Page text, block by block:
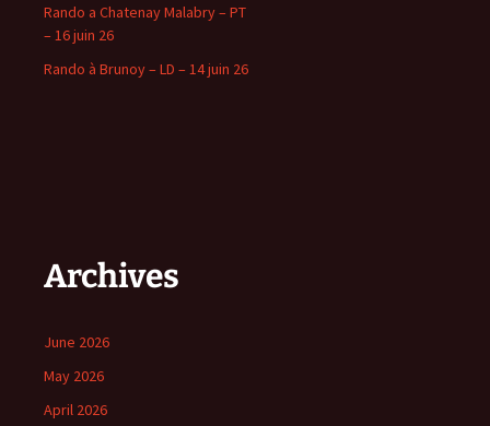
Rando a Chatenay Malabry – PT
– 16 juin 26
Rando à Brunoy – LD – 14 juin 26
Archives
June 2026
May 2026
April 2026